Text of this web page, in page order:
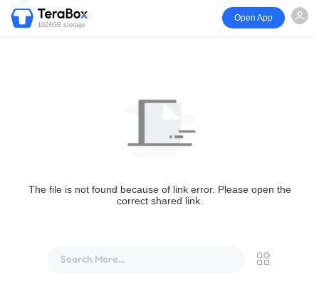
1024GB storage
Open App
The file is not found because of link error. Please open the
correct shared link.